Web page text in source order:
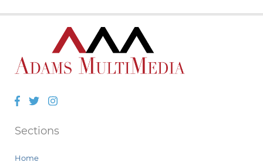
Facebook
TwitterInstagram
Sections
Home